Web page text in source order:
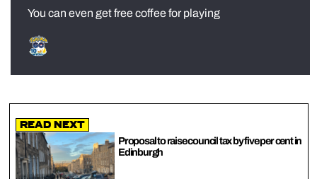
You can even get free coffee for playing
Read Next
Proposal to raise council tax by five per cent in
Edinburgh